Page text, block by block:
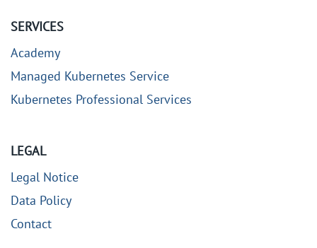
SERVICES
Academy
Managed Kubernetes Service
Kubernetes Professional Services
LEGAL
Legal Notice
Data Policy
Contact